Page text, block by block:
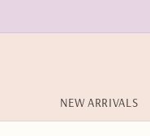
NEW ARRIVALS